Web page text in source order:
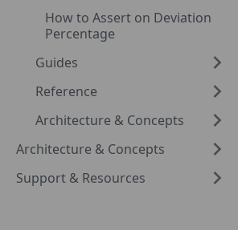
How to Assert on Deviation
Percentage
Guides
Reference
Architecture & Concepts
Architecture & Concepts
Support & Resources